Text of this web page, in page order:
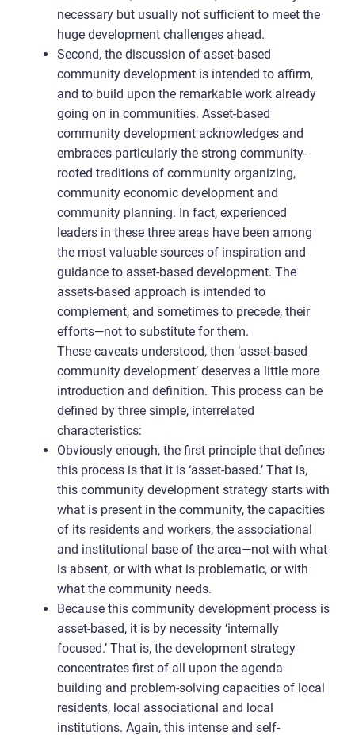
necessary but usually not sufficient to meet the
huge development challenges ahead.
Second, the discussion of asset-based
community development is intended to affirm,
and to build upon the remarkable work already
going on in communities. Asset-based
community development acknowledges and
embraces particularly the strong community-
rooted traditions of community organizing,
community economic development and
community planning. In fact, experienced
leaders in these three areas have been among
the most valuable sources of inspiration and
guidance to asset-based development. The
assets-based approach is intended to
complement, and sometimes to precede, their
efforts—not to substitute for them.
These caveats understood, then ‘asset-based
community development’ deserves a little more
introduction and definition. This process can be
defined by three simple, interrelated
characteristics:
Obviously enough, the first principle that defines
this process is that it is ‘asset-based.’ That is,
this community development strategy starts with
what is present in the community, the capacities
of its residents and workers, the associational
and institutional base of the area—not with what
is absent, or with what is problematic, or with
what the community needs.
Because this community development process is
asset-based, it is by necessity ‘internally
focused.’ That is, the development strategy
concentrates first of all upon the agenda
building and problem-solving capacities of local
residents, local associational and local
institutions. Again, this intense and self-